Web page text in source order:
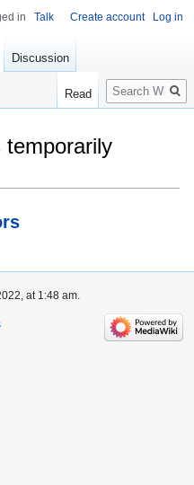
temporarily
in Talk Create account Log in
Discussion
Read
Search
at 1:48 am.